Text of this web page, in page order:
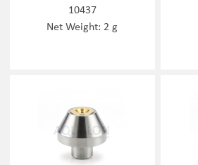
10437
Net Weight: 2 g